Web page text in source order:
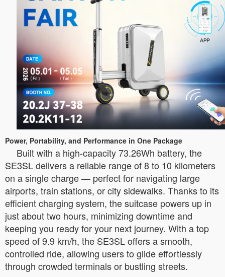
Power, Portability, and Performance in One Package
Built with a high-capacity 73.26Wh battery, the
SE3SL delivers a reliable range of 8 to 10 kilometers
on a single charge — perfect for navigating large
airports, train stations, or city sidewalks. Thanks to its
efficient charging system, the suitcase powers up in
just about two hours, minimizing downtime and
keeping you ready for your next journey. With a top
speed of 9.9 km/h, the SE3SL offers a smooth,
controlled ride, allowing users to glide effortlessly
through crowded terminals or bustling streets.